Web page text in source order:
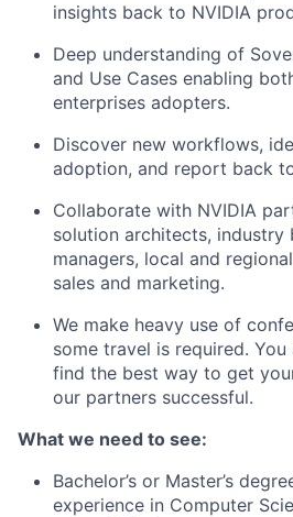
insights back to NVIDIA
Deep understanding of
and Use Cases enabling
enterprises adopters.
Discover new workflows,
adoption, and report back
Collaborate with NVIDIA
solution architects, industry
managers, local and
sales and marketing.
We make heavy use of
some travel is required.
find the best way to get
our partners successful.
What we need to see:
Bachelor’s or Master’s
experience in Computer